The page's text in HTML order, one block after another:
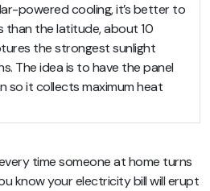
powered cooling, it’s better to
than the latitude, about 10
the strongest sunlight
The idea is to have the panel
so it collects maximum heat
time someone at home turns
know your electricity bill will erupt